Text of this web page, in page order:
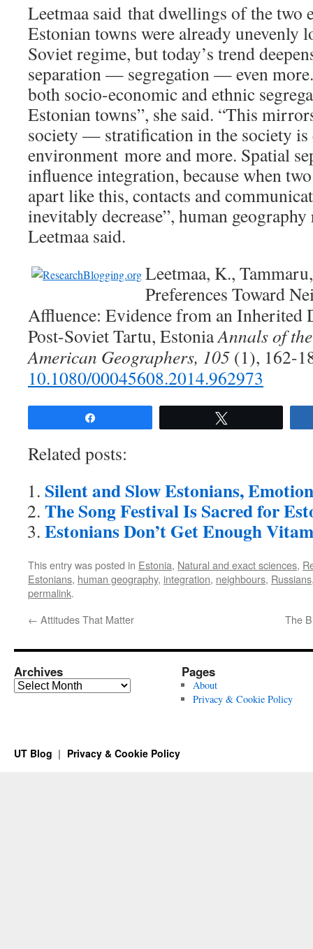
Leetmaa said that dwellings of the two
Estonian towns were already unevenly
Soviet regime, but today’s trend
separation — segregation — even
both socio-economic and ethnic
Estonian towns”, she said. “This
society — stratification in the society is
environment more and more. Spatial
influence integration, because when
apart like this, contacts and
inevitably decrease”, human
Leetmaa said.
Leetmaa, K.,
Preferences Toward
Affluence: Evidence from an Inherited
Post-Soviet Tartu, EstoniaAnnals of
American Geographers, 105 (1), 162-
10.1080/00045608.2014.962973
Related posts:
Silent and Slow Estonians,
The Song Festival Is Sacred for
Estonians Don’t Get Enough
This entry was posted in Estonia, Natural and exact sciences,
Estonians, human geography, integration, neighbours, Russians
permalink.
← Attitudes That Matter The
Archives
Archives
Pages
About
Privacy & Cookie Policy
UT Blog Privacy & Cookie Policy